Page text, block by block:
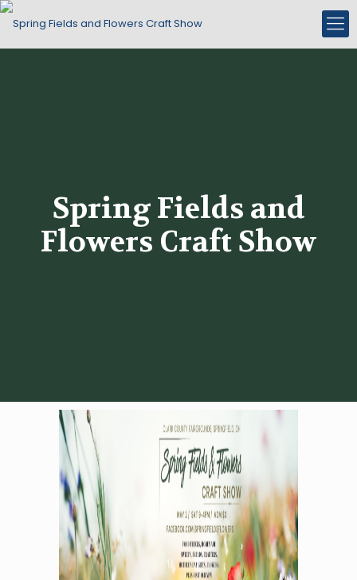
Spring Fields and
Flowers Craft Show